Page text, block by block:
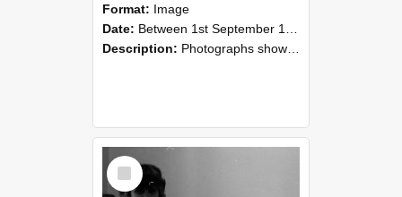
Format: Image
Date: Between 1st September 1985 and 30th September 1985
Description: Photographs showing NZAEI staff demonstrating equipment, machinery, and engineering processes during Open Days in September 1985, Lincoln College.
Select
Item